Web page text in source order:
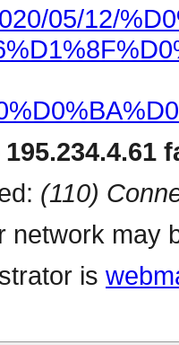
05/12/
(110)
network may
is